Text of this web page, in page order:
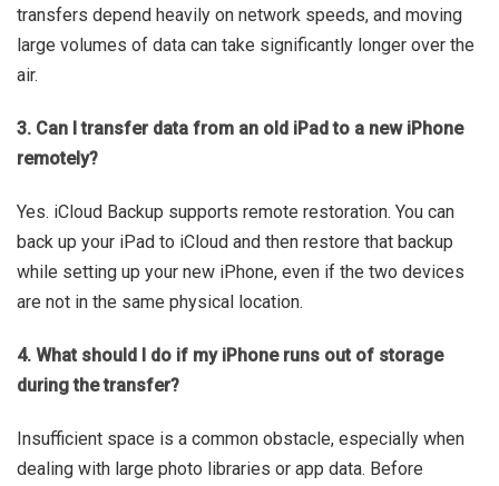
transfers depend heavily on network speeds, and moving
large volumes of data can take significantly longer over the
air.
3. Can I transfer data from an old iPad to a new iPhone
remotely?
Yes. iCloud Backup supports remote restoration. You can
back up your iPad to iCloud and then restore that backup
while setting up your new iPhone, even if the two devices
are not in the same physical location.
4. What should I do if my iPhone runs out of storage
during the transfer?
Insufficient space is a common obstacle, especially when
dealing with large photo libraries or app data. Before